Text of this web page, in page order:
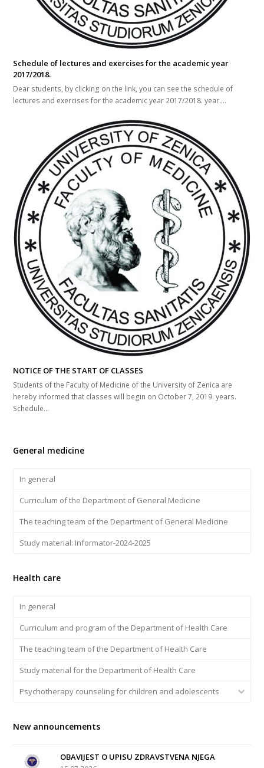
Schedule of lectures and exercises for the academic year
2017/2018.
Dear students, by clicking on the link, you can see the schedule of
lectures and exercises for the academic year 2017/2018. year.…
NOTICE OF THE START OF CLASSES
Students of the Faculty of Medicine of the University of Zenica are
hereby informed that classes will begin on October 7, 2019. years.
Schedule…
General medicine
In general
Curriculum of the Department of General Medicine
The teaching team of the Department of General Medicine
Study material: Informator-2024-2025
Health care
In general
Curriculum and program of the Department of Health Care
The teaching team of the Department of Health Care
Study material for the Department of Health Care
Psychotherapy counseling for children and adolescents
New announcements
OBAVIJEST O UPISU ZDRAVSTVENA NJEGA